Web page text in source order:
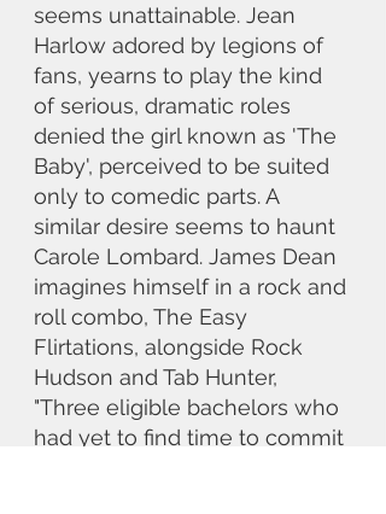
seems unattainable. Jean
Harlow adored by legions of
fans, yearns to play the kind
of serious, dramatic roles
denied the girl known as 'The
Baby', perceived to be suited
only to comedic parts. A
similar desire seems to haunt
Carole Lombard. James Dean
imagines himself in a rock and
roll combo, The Easy
Flirtations, alongside Rock
Hudson and Tab Hunter,
"Three eligible bachelors who
had yet to find time to commit